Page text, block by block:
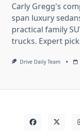
Carly Gregg's
span luxury
practical family
trucks. Expert
Drive Daily Team